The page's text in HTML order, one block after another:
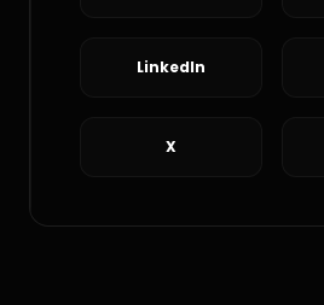
LinkedIn
X